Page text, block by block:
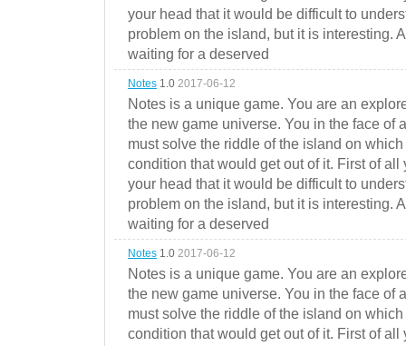
your head that it would be difficult to
problem on the island, but it is interesting.
waiting for a deserved
Notes 1.0 2017-06-12
Notes is a unique game. You are an
the new game universe. You in the face of
must solve the riddle of the island on
condition that would get out of it. First of
your head that it would be difficult to
problem on the island, but it is interesting.
waiting for a deserved
Notes 1.0 2017-06-12
Notes is a unique game. You are an
the new game universe. You in the face of
must solve the riddle of the island on
condition that would get out of it. First of